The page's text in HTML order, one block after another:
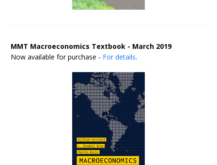
MMT Macroeconomics Textbook - March 2019
Now available for purchase - For details.